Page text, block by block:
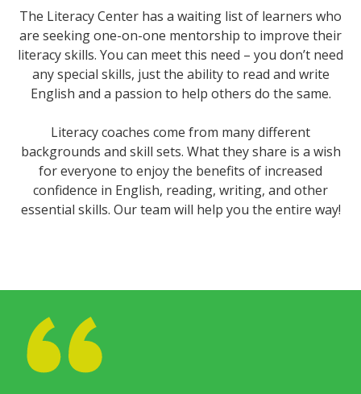
The Literacy Center has a waiting list of learners who
are seeking one-on-one mentorship to improve their
literacy skills. You can meet this need – you don’t need
any special skills, just the ability to read and write
English and a passion to help others do the same.
Literacy coaches come from many different
backgrounds and skill sets. What they share is a wish
for everyone to enjoy the benefits of increased
confidence in English, reading, writing, and other
essential skills. Our team will help you the entire way!